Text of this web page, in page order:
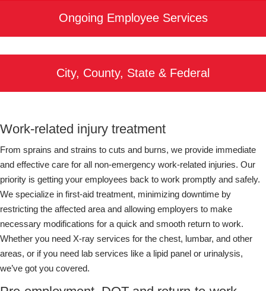
Ongoing Employee Services
City, County, State & Federal
Work-related injury treatment
From sprains and strains to cuts and burns, we provide immediate
and effective care for all non-emergency work-related injuries. Our
priority is getting your employees back to work promptly and safely.
We specialize in first-aid treatment, minimizing downtime by
restricting the affected area and allowing employers to make
necessary modifications for a quick and smooth return to work.
Whether you need X-ray services for the chest, lumbar, and other
areas, or if you need lab services like a lipid panel or urinalysis,
we’ve got you covered.